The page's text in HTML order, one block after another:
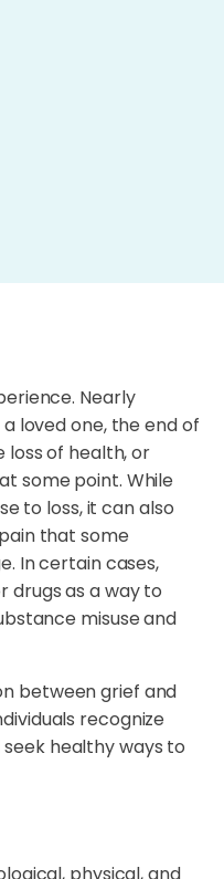
Nearly
loved one, the end of
loss of health, or
some point. While
to loss, it can also
that some
In certain cases,
drugs as a way to
misuse and
between grief and
recognize
healthy ways to